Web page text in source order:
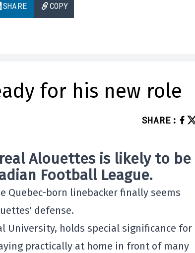
SHARE COPY
for his new role
SHARE :
Alouettes is likely to be
Football League.
Quebec-born linebacker finally seems
' defense.
University, holds special significance for
practically at home in front of many